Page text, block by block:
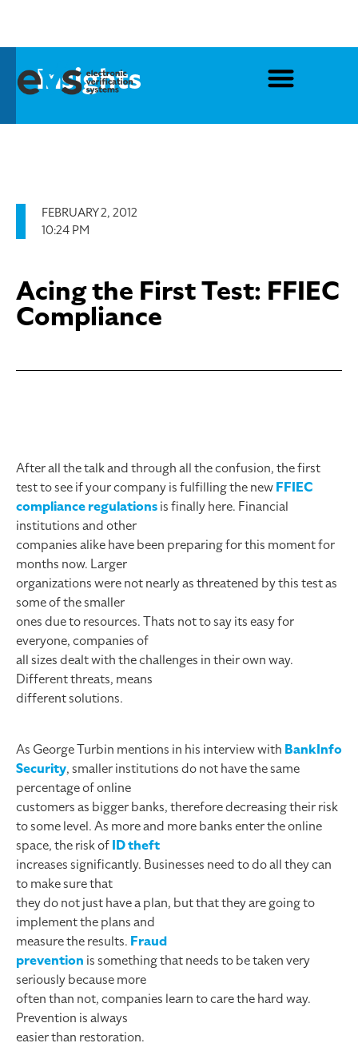
Insights
FEBRUARY 2, 2012
10:24 PM
Acing the First Test: FFIEC
Compliance
After all the talk and through all the confusion, the first
test to see if your company is fulfilling the newFFIEC
compliance regulationsis finally here. Financial
institutions and other
companies alike have been preparing for this moment for
months now. Larger
organizations were not nearly as threatened by this test as
some of the smaller
ones due to resources. Thats not to say its easy for
everyone, companies of
all sizes dealt with the challenges in their own way.
Different threats, means
different solutions.
As George Turbin mentions in his interview with BankInfo
Security, smaller institutions do not have the same
percentage of online
customers as bigger banks, therefore decreasing their risk
to some level.As more and more banks enter the online
space, the risk ofID theft
increases significantly. Businesses need to do all they can
to make sure that
they do not just have a plan, but that they are going to
implement the plans and
measure the results. Fraud
prevention is something that needs to be taken very
seriously because more
often than not, companies learn to care the hard way.
Prevention is always
easier than restoration.